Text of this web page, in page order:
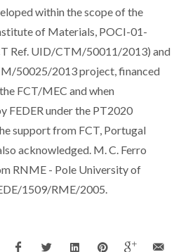
within the scope of the
of Materials, POCI-01-
Ref. UID/CTM/50011/2013) and
50025/2013 project, financed
FCT/MEC and when
FEDER under the PT2020
support from FCT, Portugal
acknowledged. M. C. Ferro
RNME - Pole University of
1509/RME/2005.